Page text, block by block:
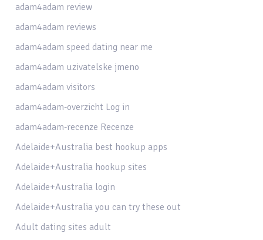
adam4adam review
adam4adam reviews
adam4adam speed dating near me
adam4adam uzivatelske jmeno
adam4adam visitors
adam4adam-overzicht Log in
adam4adam-recenze Recenze
Adelaide+Australia best hookup apps
Adelaide+Australia hookup sites
Adelaide+Australia login
Adelaide+Australia you can try these out
Adult dating sites adult